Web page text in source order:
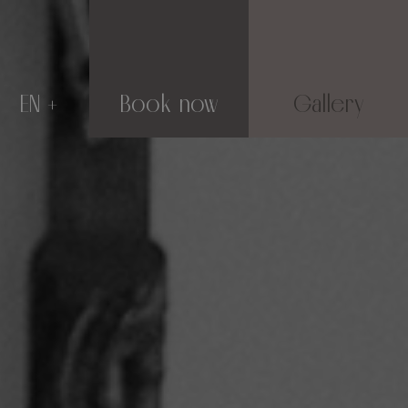
EN Book now Gallery